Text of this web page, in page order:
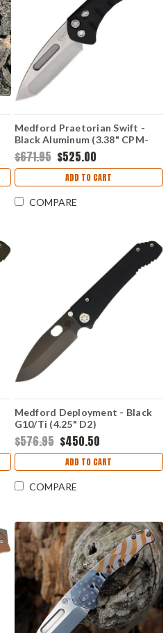
Medford Praetorian Swift -
Black Aluminum (3.38" CPM-
S35VN) MD206STT42AB
$671.95 $525.00
ADD TO CART
COMPARE
Medford Deployment - Black
G10/Ti (4.25" D2)
MD002DPQ08TM
$576.95 $450.50
ADD TO CART
COMPARE